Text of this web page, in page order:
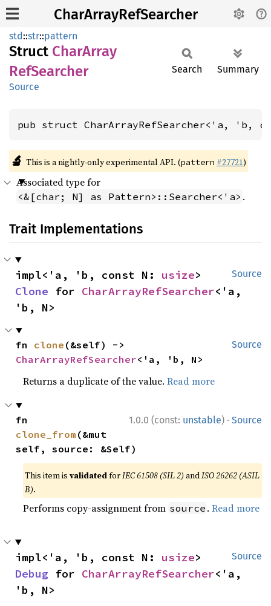
CharArrayRefSearcher
std::str::pattern
Struct CharArray
RefSearcher
Source
Search Summary
pub struct CharArrayRefSearcher<'a, 'b,
🔬 This is a nightly-only experimental API. (pattern #27721)
Associated type for
<&[char; N] as Pattern>::Searcher<'a> .
Trait Implementations
Source
impl<'a, 'b, const N: usize
Clone for CharArrayRefSearcher<'a,
'b, N>
Source
fn clone
CharArrayRefSearcher<'a, 'b, N>
Returns a duplicate of the value.Read more
1.0.0 (const: unstable) · Source
clone_from (&mut
self, source: &Self)
This item isvalidatedforIEC 61508 (SIL 2) andISO 26262 (ASIL
B).
Performs copy-assignment from source .Read more
Source
impl<'a, 'b, const N: usize
Debug for CharArrayRefSearcher<'a,
'b, N>